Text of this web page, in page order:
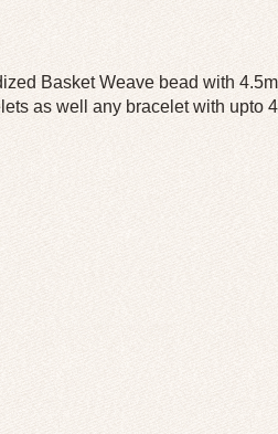
Basket Weave bead with
as well any bracelet with upto